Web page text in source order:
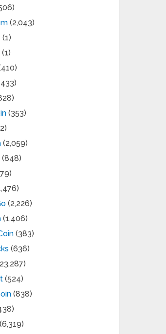
(2,043)
(1)
(1)
(353)
(2,059)
(848)
(2,226)
(1,406)
(383)
(636)
(524)
(838)
(6,319)